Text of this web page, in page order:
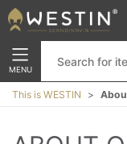
MENU
This is WESTIN